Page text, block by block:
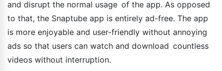
and disrupt the normal usage of the app. As opposed
to that, the Snaptube app is entirely ad-free. The app
is more enjoyable and user-friendly without annoying
ads so that users can watch and download countless
videos without interruption.